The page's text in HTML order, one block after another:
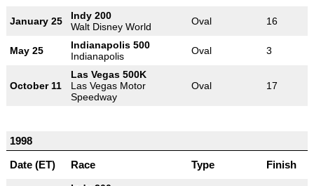
January 25
Indy 200
Walt Disney World
Oval 16
May 25
Indianapolis 500
Indianapolis
Oval 3
October 11
Las Vegas 500K
Las Vegas Motor
Speedway
Oval 17
1998
Date (ET)
Race Type Finish